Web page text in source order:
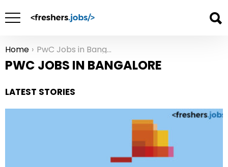
You are here:
Home PwC Jobs in Bangalore
PWC JOBS IN BANGALORE
LATEST STORIES